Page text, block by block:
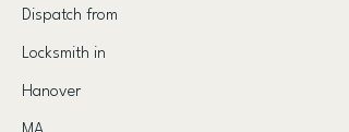
Dispatch from
Locksmith in
Hanover